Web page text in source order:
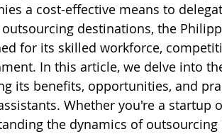
a cost-effective means to
destinations, the
for its skilled workforce,
In this article, we delve into
its benefits, opportunities, and
Whether you're a startup
the dynamics of